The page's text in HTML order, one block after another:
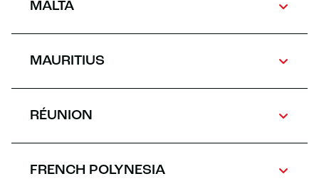
MALTA
MAURITIUS
RÉUNION
FRENCH POLYNESIA